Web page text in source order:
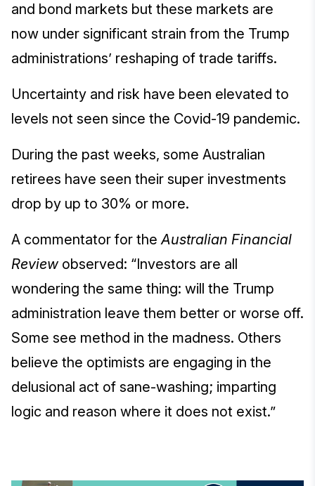
and bond markets but these markets are
now under significant strain from the Trump
administrations’ reshaping of trade tariffs.
Uncertainty and risk have been elevated to
levels not seen since the Covid-19 pandemic.
During the past weeks, some Australian
retirees have seen their super investments
drop by up to 30% or more.
A commentator for theAustralian Financial
Review observed: “Investors are all
wondering the same thing: will the Trump
administration leave them better or worse off.
Some see method in the madness. Others
believe the optimists are engaging in the
delusional act of sane-washing; imparting
logic and reason where it does not exist.”